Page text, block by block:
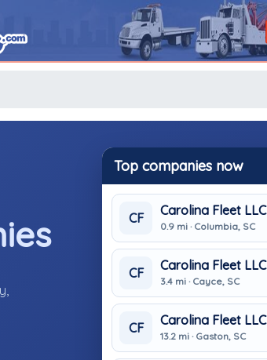
Top companies now
CF
Carolina Fleet LLC
0.9 mi · Columbia, SC
CF
Carolina Fleet LLC
3.4 mi · Cayce, SC
CF
Carolina Fleet LLC
13.2 mi · Gaston, SC